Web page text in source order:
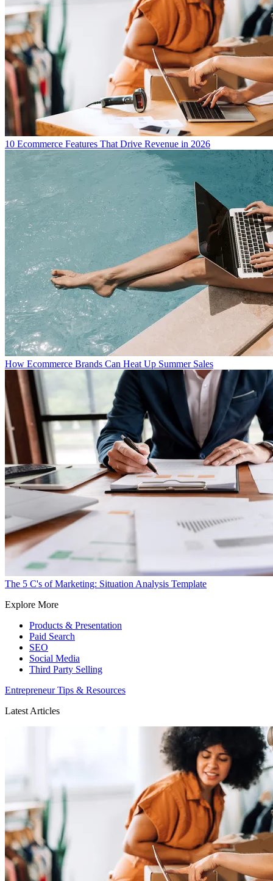
10 Ecommerce Features That Drive Revenue in 2026
How Ecommerce Brands Can Heat Up Summer Sales
The 5 C's of Marketing: Situation Analysis Template
Explore More
Products & Presentation
Paid Search
SEO
Social Media
Third Party Selling
Entrepreneur Tips & Resources
Latest Articles